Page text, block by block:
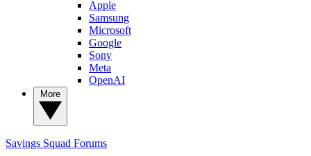
Apple
Samsung
Microsoft
Google
Sony
Meta
OpenAI
Savings Squad Forums